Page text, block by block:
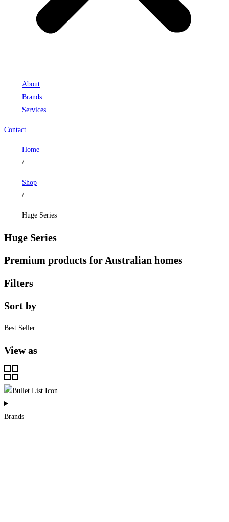
About
Brands
Services
Contact
Home
/
Shop
/
Huge Series
Huge Series
Premium products for Australian homes
Filters
Sort by
Best Seller
View as
Brands